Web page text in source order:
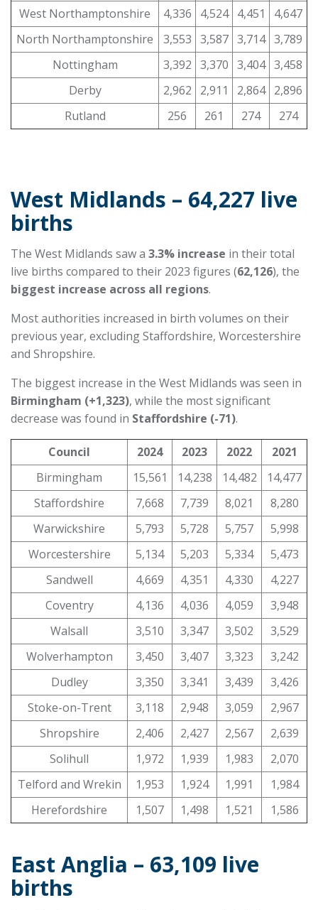
West Northamptonshire 4,336 4,524 4,451
4,647
North Northamptonshire
3,553 3,587 3,714 3,789
Nottingham
3,392 3,370 3,404 3,458
Derby
2,962 2,911 2,864
2,896
Rutland
256 261 274 274
West Midlands – 64,227 live
births
The West Midlands saw a 3.3% increase in their total
live births compared to their 2023 figures (62,126), the
biggest increase across all regions.
Most authorities increased in birth volumes on their
previous year, excluding Staffordshire, Worcestershire
and Shropshire.
The biggest increase in the West Midlands was seen in
Birmingham (+1,323), while the most significant
decrease was found in Staffordshire (-71).
Council 2024 2023 2022
2021
Birmingham
15,561 14,238 14,482
14,477
Staffordshire
7,668 7,739 8,021
8,280
Warwickshire
5,793 5,728 5,757
5,998
Worcestershire
5,134 5,203 5,334
5,473
Sandwell
4,669 4,351 4,330
4,227
Coventry
4,136 4,036 4,059
3,948
Walsall
3,510 3,347 3,502
3,529
Wolverhampton
3,450 3,407 3,323
3,242
Dudley
3,350 3,341 3,439
3,426
Stoke-on-Trent
3,118 2,948 3,059
2,967
Shropshire
2,406 2,427 2,567
2,639
Solihull
1,972 1,939 1,983
2,070
Telford and Wrekin
1,953 1,924 1,991
1,984
Herefordshire
1,507 1,498 1,521 1,586
East Anglia – 63,109 live
births